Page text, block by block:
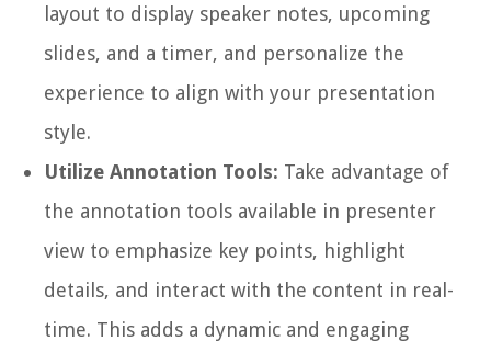
layout to display speaker notes, upcoming
slides, and a timer, and personalize the
experience to align with your presentation
style.
Utilize Annotation Tools: Take advantage of
the annotation tools available in presenter
view to emphasize key points, highlight
details, and interact with the content in real-
time. This adds a dynamic and engaging